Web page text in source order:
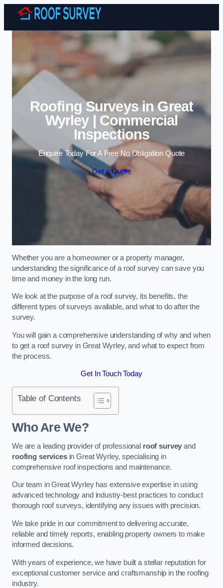
Skip to content
Roofing Surveys in Great
Wyrley | Commercial
Inspections
Enquire Today For A Free No Obligation Quote
Get a Quote
Whether you are a homeowner or a property manager,
understanding the significance of a roof survey can save you
time and money in the long run.
We look at the purpose of a roof survey, its benefits, the
different types of surveys available, and what to do after the
survey.
You will gain a comprehensive understanding of why and when
to get a roof survey in Great Wyrley, and what to expect from
the process.
Get In Touch Today
Table of Contents
Who Are We?
We are a leading provider of professional roof survey and
roofing servicesin Great Wyrley, specialising in
comprehensive roof inspections and maintenance.
Our team in Great Wyrley has extensive expertise in using
advanced technology and industry-best practices to conduct
thorough roof surveys, identifying any issues with precision.
We take pride in our commitment to delivering accurate,
reliable and timely reports, enabling property owners to make
informed decisions.
With years of experience, we have built a stellar reputation for
exceptional customer service and craftsmanship in the roofing
industry.